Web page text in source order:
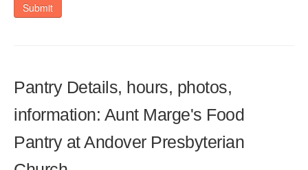
Submit
Pantry Details, hours, photos,
information: Aunt Marge's Food
Pantry at Andover Presbyterian